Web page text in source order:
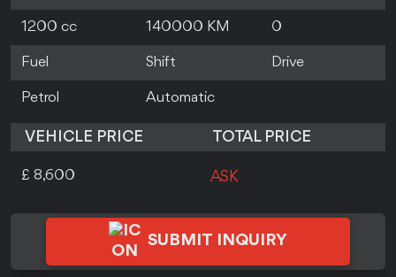
1200 cc 140000 KM 0
Fuel Shift Drive
Petrol Automatic
VEHICLE PRICE TOTAL PRICE
£ 8,600 ASK
SUBMIT INQUIRY